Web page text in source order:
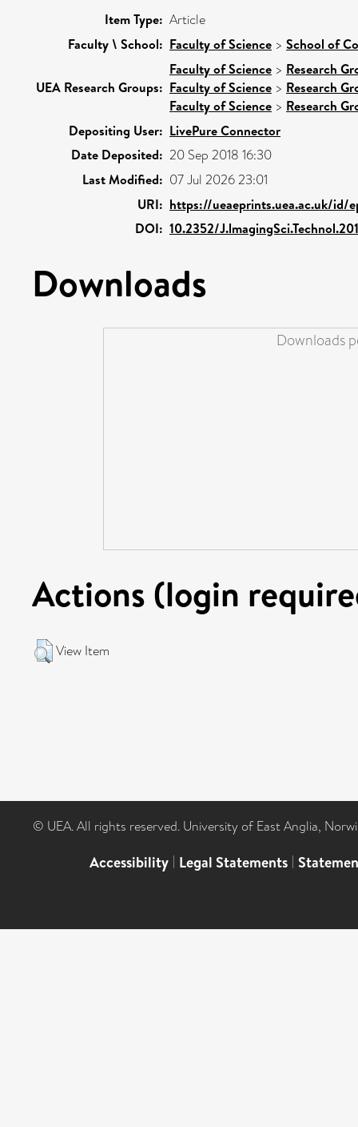
Item Type: Article
Faculty \ School: Faculty of Science > School of
UEA Research Groups:
Faculty of Science > Research
Faculty of Science > Research
Faculty of Science > Research
Depositing User: LivePure Connector
Date Deposited: 20 Sep 2018 16:30
Last Modified: 07 Jul 2026 23:01
URI: https://ueaeprints.uea.ac.uk/id/
DOI: 10.2352/
Downloads
Downloads
Actions (login
View Item
© UEA. All rights reserved. University of East Anglia,
Accessibility | Legal Statements |